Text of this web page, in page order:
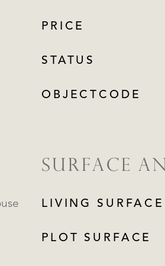
PRICE
STATUS
OBJECTCODE
SURFACE
LIVING SURFACE
PLOT SURFACE